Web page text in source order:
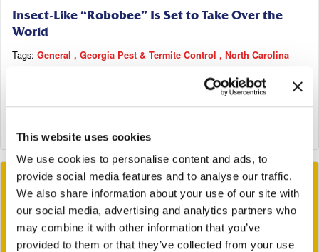
This website uses cookies
We use cookies to personalise content and ads, to
provide social media features and to analyse our traffic.
We also share information about your use of our site with
our social media, advertising and analytics partners who
may combine it with other information that you’ve
provided to them or that they’ve collected from your use
Insect-Like “Robobee” Is Set to Take Over the
World
Tags: General Georgia Pest & Termite Control
North Carolina